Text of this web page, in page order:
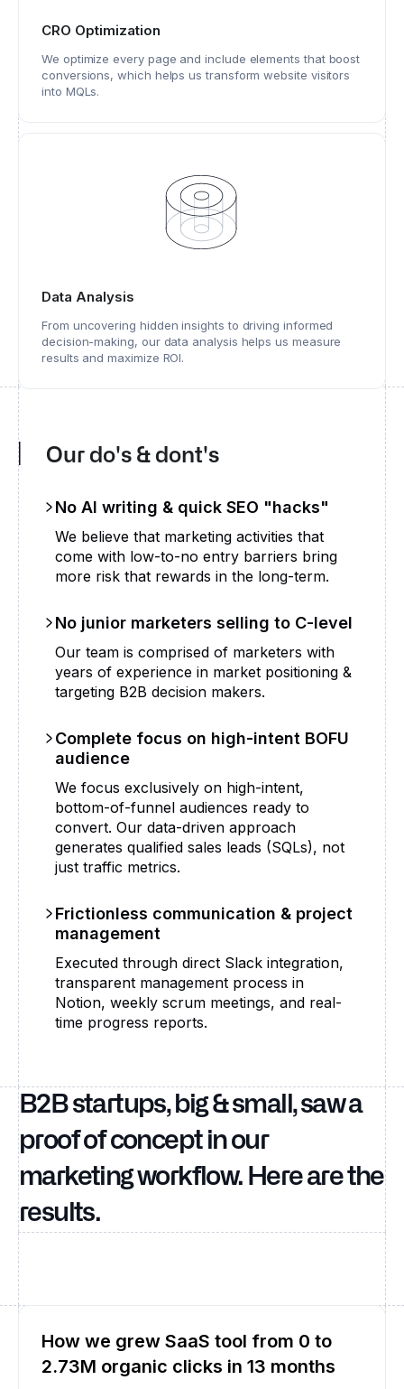
CRO Optimization
We optimize every page and include elements that boost
conversions, which helps us transform website visitors
into MQLs.
Data Analysis
From uncovering hidden insights to driving informed
decision-making, our data analysis helps us measure
results and maximize ROI.
Our do's & dont's
No AI writing & quick SEO "hacks"
We believe that marketing activities that
come with low-to-no entry barriers bring
more risk that rewards in the long-term.
No junior marketers selling to C-level
Our team is comprised of marketers with
years of experience in market positioning &
targeting B2B decision makers.
Complete focus on high-intent BOFU
audience
We focus exclusively on high-intent,
bottom-of-funnel audiences ready to
convert. Our data-driven approach
generates qualified sales leads (SQLs), not
just traffic metrics.
Frictionless communication & project
management
Executed through direct Slack integration,
transparent management process in
Notion, weekly scrum meetings, and real-
time progress reports.
B2B startups, big & small, saw a
proof of concept in our
marketing workflow. Here are the
results.
How we grew SaaS tool from 0 to
2.73M organic clicks in 13 months